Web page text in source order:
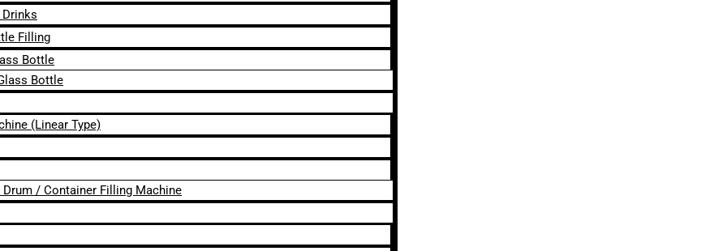
Filling
Bottle
Bottle
(Linear Type)
/ Container Filling Machine